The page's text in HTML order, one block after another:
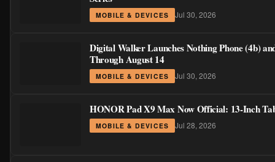
MOBILE & DEVICES Jul 30, 2026
Digital Walker Launches Nothing Phone (4b)
Through August 14
MOBILE & DEVICES Jul 30, 2026
HONOR Pad X9 Max Now Official: 13-Inch
MOBILE & DEVICES Jul 28, 2026